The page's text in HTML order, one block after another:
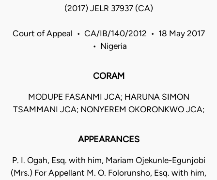
(2017) JELR 37937 (CA)
Court of Appeal • CA/IB/140/2012 • 18 May 2017
• Nigeria
CORAM
MODUPE FASANMI JCA; HARUNA SIMON
TSAMMANI JCA; NONYEREM OKORONKWO JCA;
APPEARANCES
P. I. Ogah, Esq. with him, Mariam Ojekunle-Egunjobi
(Mrs.) For Appellant M. O. Folorunsho, Esq. with him,